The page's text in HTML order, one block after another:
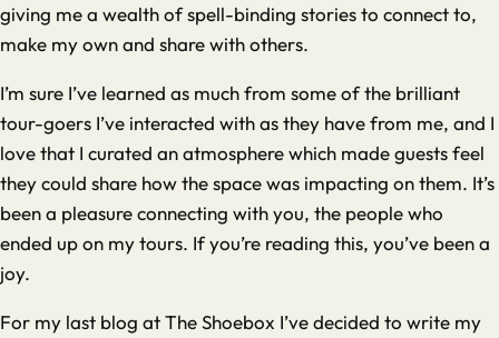
giving me a wealth of spell-binding stories to connect to,
make my own and share with others.
I’m sure I’ve learned as much from some of the brilliant
tour-goers I’ve interacted with as they have from me, and I
love that I curated an atmosphere which made guests feel
they could share how the space was impacting on them. It’s
been a pleasure connecting with you, the people who
ended up on my tours. If you’re reading this, you’ve been a
joy.
For my last blog at The Shoebox I’ve decided to write my